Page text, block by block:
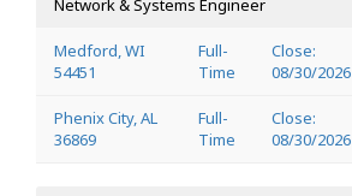
Medford, WI
54451
Full-
Time
Close:
08/30/2026
Phenix City, AL
36869
Full-
Time
Close:
08/30/2026